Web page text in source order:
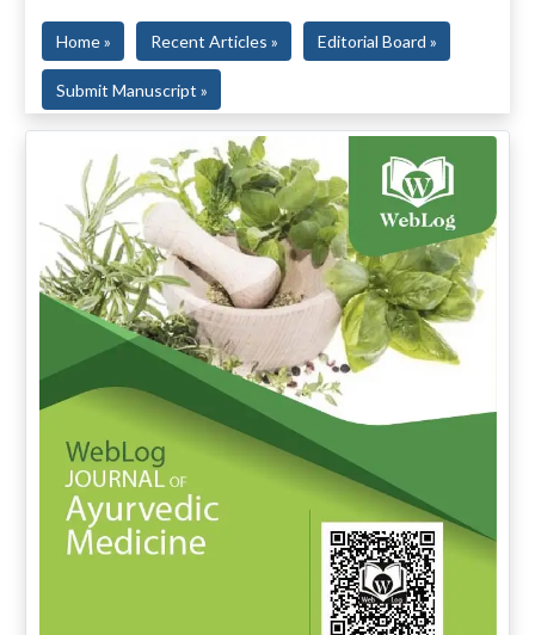
Home » Recent Articles » Editorial Board »
Submit Manuscript »